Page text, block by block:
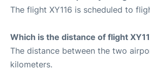
The flight XY116 is scheduled to
Which is the distance of flight
The distance between the two
kilometers.